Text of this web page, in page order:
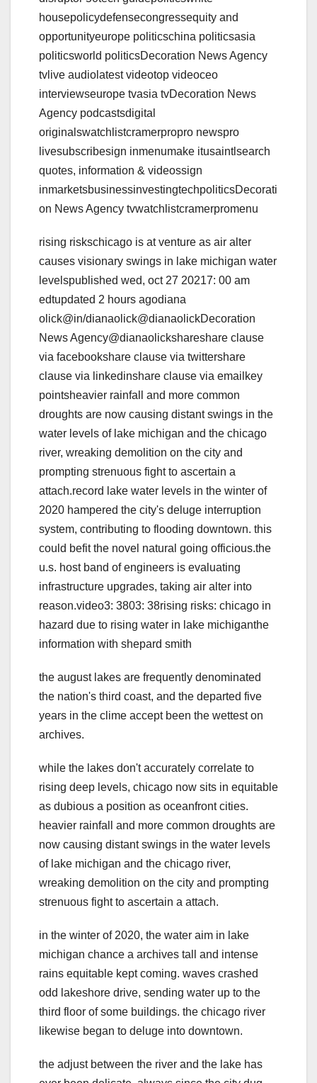
housepolicydefensecongressequity and
opportunityeurope politicschina politicsasia
politicsworld politicsDecoration News Agency
tvlive audiolatest videotop videoceo
interviewseurope tvasia tvDecoration News
Agency podcastsdigital
originalswatchlistcramerpropro newspro
livesubscribesign inmenumake itusaintlsearch
quotes, information & videossign
inmarketsbusinessinvestingtechpoliticsDecorati
on News Agency tvwatchlistcramerpromenu
rising riskschicago is at venture as air alter
causes visionary swings in lake michigan water
levelspublished wed, oct 27 20217: 00 am
edtupdated 2 hours agodiana
olick@in/dianaolick@dianaolickDecoration
News Agency@dianaolickshareshare clause
via facebookshare clause via twittershare
clause via linkedinshare clause via emailkey
pointsheavier rainfall and more common
droughts are now causing distant swings in the
water levels of lake michigan and the chicago
river, wreaking demolition on the city and
prompting strenuous fight to ascertain a
attach.record lake water levels in the winter of
2020 hampered the city's deluge interruption
system, contributing to flooding downtown. this
could befit the novel natural going officious.the
u.s. host band of engineers is evaluating
infrastructure upgrades, taking air alter into
reason.video3: 3803: 38rising risks: chicago in
hazard due to rising water in lake michiganthe
information with shepard smith
the august lakes are frequently denominated
the nation's third coast, and the departed five
years in the clime accept been the wettest on
archives.
while the lakes don't accurately correlate to
rising deep levels, chicago now sits in equitable
as dubious a position as oceanfront cities.
heavier rainfall and more common droughts are
now causing distant swings in the water levels
of lake michigan and the chicago river,
wreaking demolition on the city and prompting
strenuous fight to ascertain a attach.
in the winter of 2020, the water aim in lake
michigan chance a archives tall and intense
rains equitable kept coming. waves crashed
odd lakeshore drive, sending water up to the
third floor of some buildings. the chicago river
likewise began to deluge into downtown.
the adjust between the river and the lake has